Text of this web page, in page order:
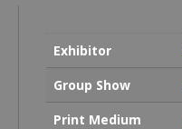
Exhibitor
Group Show
Print Medium